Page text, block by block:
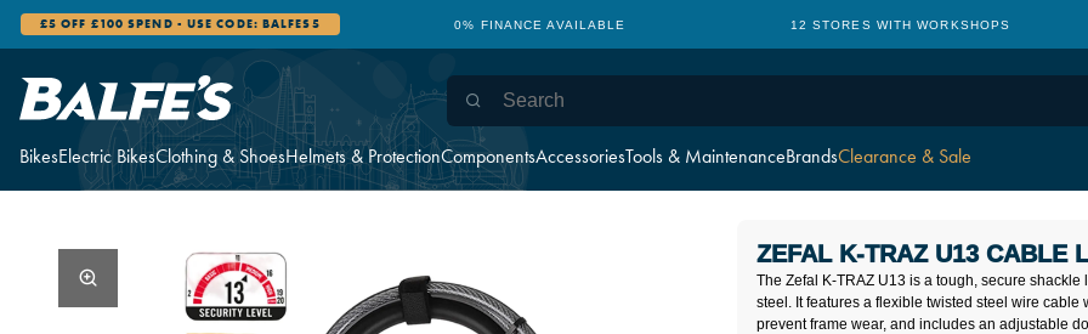
BikesElectric BikesClothing & ShoesHelmets & ProtectionComponentsAccessoriesTools & MaintenanceBrandsClearance & Sale
£5 OFF £100 SPEND - USE CODE: BALFES5 0% FINANCE AVAILABLE 12 STORES WITH WORKSHOPS
The Zefal K-TRAZ U13 is a tough, secure shackle
steel. It features a flexible twisted steel wire cable
prevent frame wear, and includes an adjustable
ZEFAL K-TRAZ U13 CABLE